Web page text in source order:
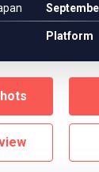
Platform